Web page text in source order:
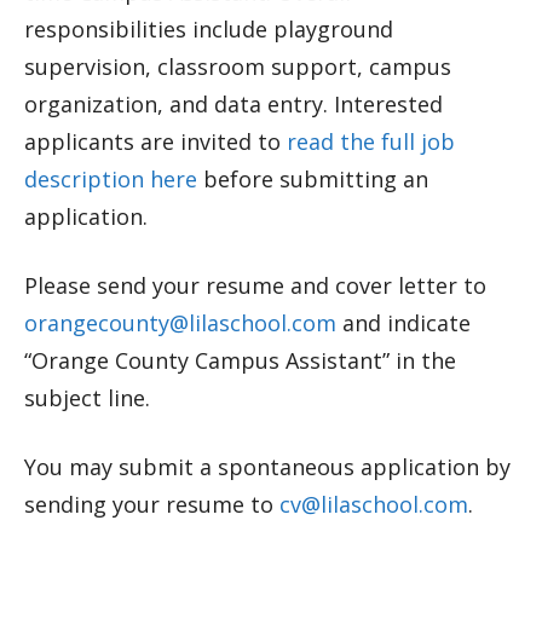
responsibilities include playground
supervision, classroom support, campus
organization, and data entry. Interested
applicants are invited to read the full job
description here before submitting an
application.
Please send your resume and cover letter to
orangecounty@lilaschool.com and indicate
“Orange County Campus Assistant” in the
subject line.
You may submit a spontaneous application by
sending your resume to cv@lilaschool.com.